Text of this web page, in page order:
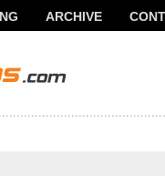
ARCHIVE